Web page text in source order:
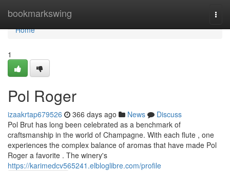
bookmarkswing
Home
Home
1
Pol Roger
izaakrtap679526 366 days ago News
Discuss
Pol Brut has long been celebrated as a benchmark of
craftsmanship in the world of Champagne. With each flute , one
experiences the complex balance of aromas that have made Pol
Roger a favorite . The winery's
https://karimedcv565241.elbloglibre.com/profile